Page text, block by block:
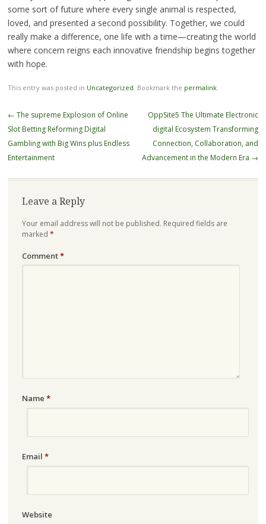
some sort of future where every single animal is respected,
loved, and presented a second possibility. Together, we could
really make a difference, one life with a time—creating the world
where concern reigns each innovative friendship begins together
with hope.
This entry was posted in Uncategorized . Bookmark the permalink.
Post
navigation
← The supreme Explosion of Online
Slot Betting Reforming Digital
Gambling with Big Wins plus Endless
Entertainment
OppSite5 The Ultimate Electronic
digital Ecosystem Transforming
Connection, Collaboration, and
Advancement in the Modern Era →
Leave a Reply
Your email address will not be published. Required fields are
marked *
Comment*
Name *
Email *
Website